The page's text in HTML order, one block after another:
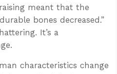
meant that the
bones decreased.”
It’s a
characteristics change